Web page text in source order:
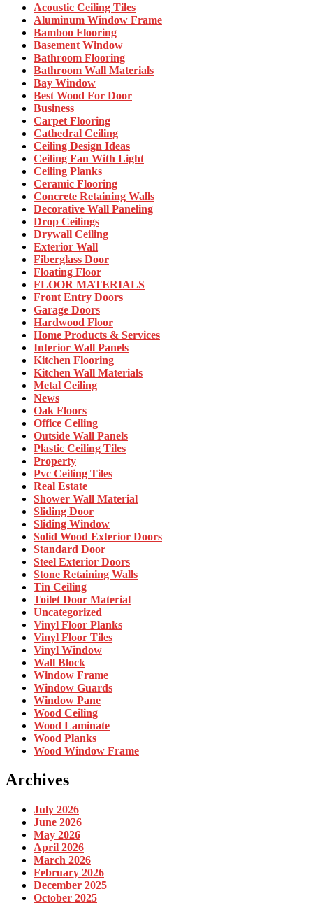
Acoustic Ceiling Tiles
Aluminum Window Frame
Bamboo Flooring
Basement Window
Bathroom Flooring
Bathroom Wall Materials
Bay Window
Best Wood For Door
Business
Carpet Flooring
Cathedral Ceiling
Ceiling Design Ideas
Ceiling Fan With Light
Ceiling Planks
Ceramic Flooring
Concrete Retaining Walls
Decorative Wall Paneling
Drop Ceilings
Drywall Ceiling
Exterior Wall
Fiberglass Door
Floating Floor
FLOOR MATERIALS
Front Entry Doors
Garage Doors
Hardwood Floor
Home Products & Services
Interior Wall Panels
Kitchen Flooring
Kitchen Wall Materials
Metal Ceiling
News
Oak Floors
Office Ceiling
Outside Wall Panels
Plastic Ceiling Tiles
Property
Pvc Ceiling Tiles
Real Estate
Shower Wall Material
Sliding Door
Sliding Window
Solid Wood Exterior Doors
Standard Door
Steel Exterior Doors
Stone Retaining Walls
Tin Ceiling
Toilet Door Material
Uncategorized
Vinyl Floor Planks
Vinyl Floor Tiles
Vinyl Window
Wall Block
Window Frame
Window Guards
Window Pane
Wood Ceiling
Wood Laminate
Wood Planks
Wood Window Frame
Archives
July 2026
June 2026
May 2026
April 2026
March 2026
February 2026
December 2025
October 2025